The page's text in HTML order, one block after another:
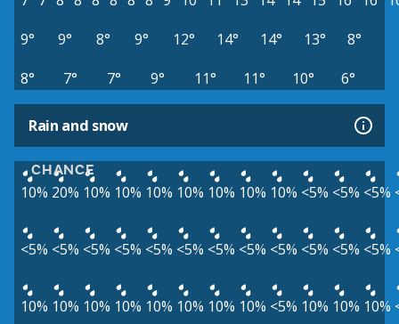
9°
9° 8° 9° 12° 14° 14° 13°
8°
8°
7° 7° 9° 11° 11° 10° 6°
Rain and snow
CHANCE
10% 20% 10% 10% 10% 10% 10% 10% 10% <5% <5% <5%
<5% <5% <5% <5% <5% <5% <5% <5% <5% <5% <5% <5%
10% 10% 10% 10% 10% 10% 10% 10% <5% 10% 10% 10%